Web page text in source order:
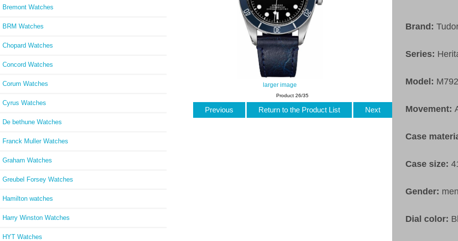
Bremont Watches
BRM Watches
Chopard Watches
Concord Watches
Corum Watches
Cyrus Watches
De bethune Watches
Franck Muller Watches
Graham Watches
Greubel Forsey Watches
Hamilton watches
Harry Winston Watches
HYT Watches
larger image
Brand:
Series:
Model:
Movement:
Case
Case size:
Gender: men
Dial color:
Product 26/35
Previous Return to the Product List Next